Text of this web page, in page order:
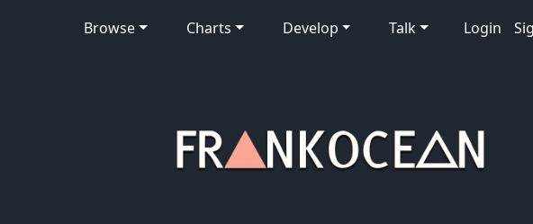
Browse Charts Develop Talk Login